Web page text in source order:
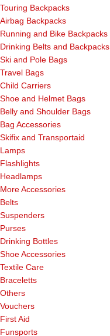
Touring Backpacks
Airbag Backpacks
Running and Bike Backpacks
Drinking Belts and Backpacks
Ski and Pole Bags
Travel Bags
Child Carriers
Shoe and Helmet Bags
Belly and Shoulder Bags
Bag Accessories
Skifix and Transportaid
Lamps
Flashlights
Headlamps
More Accessories
Belts
Suspenders
Purses
Drinking Bottles
Shoe Accessories
Textile Care
Braceletts
Others
Vouchers
First Aid
Funsports